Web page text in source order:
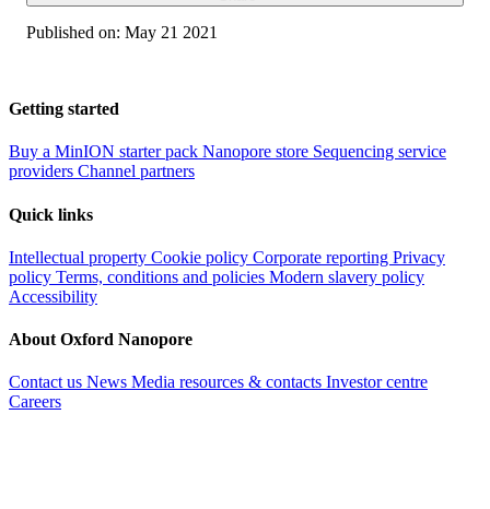
Published on: May 21 2021
Getting started
Buy a MinION starter pack Nanopore store Sequencing service
providers Channel partners
Quick links
Intellectual property Cookie policy Corporate reporting Privacy
policy Terms, conditions and policies Modern slavery policy
Accessibility
About Oxford Nanopore
Contact us News Media resources & contacts Investor centre
Careers